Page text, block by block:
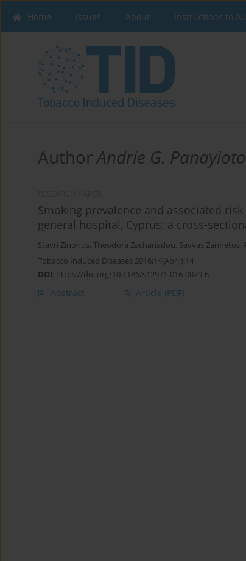
Home Issues About Instructions to
AuthorAndrie G.
Smoking prevalence and associated
general hospital, Cyprus: a cross-
Stavri Zinonos, Theodora Zachariadou, Savvas Zannetos,
Tobacco Induced Diseases 2016;14(April):14
DOI: https://doi.org/10.1186/s12971-016-0079-6
Abstract Article (PDF)